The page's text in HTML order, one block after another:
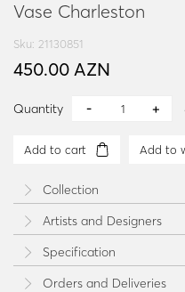
Vase Charleston
Sku: 21130851
450.00 AZN
Quantity
Add to cart Add to
Collection
Artists and Designers
Specification
Orders and Deliveries